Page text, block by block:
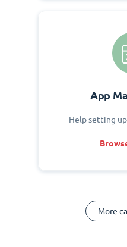
App
Help setting
More